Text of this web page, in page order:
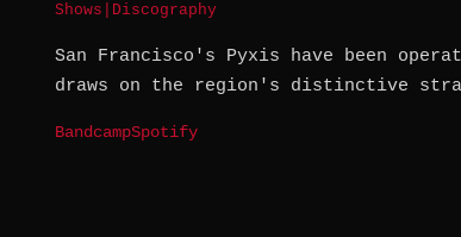
Shows Discography
San Francisco's Pyxis have been
draws on the region's distinctive
BandcampSpotify